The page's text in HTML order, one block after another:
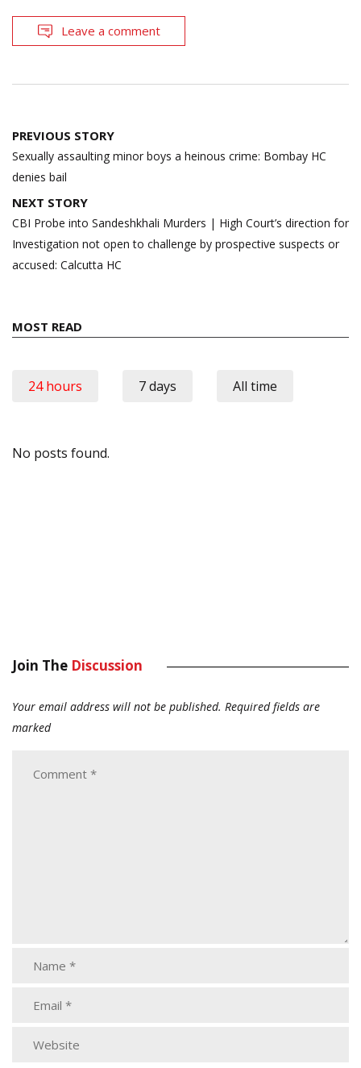
Leave a comment
Post
navigation
PREVIOUS STORY
Sexually assaulting minor boys a heinous crime: Bombay HC
denies bail
NEXT STORY
CBI Probe into Sandeshkhali Murders | High Court’s direction for
Investigation not open to challenge by prospective suspects or
accused: Calcutta HC
MOST READ
24 hours 7 days All time
No posts found.
Join The Discussion
Your email address will not be published. Required fields are
marked